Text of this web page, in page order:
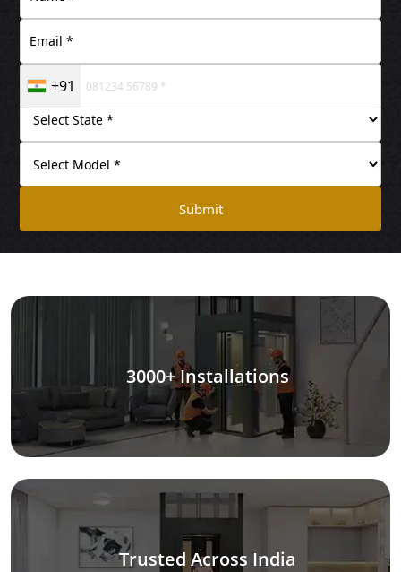
+91
Submit
3000+ Installations
Trusted Across India